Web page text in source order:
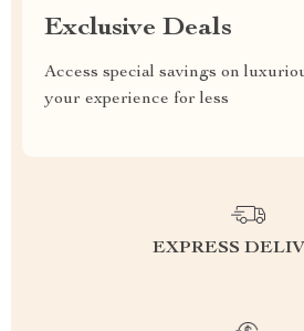
Exclusive Deals
Access special savings on
your experience for less
EXPRESS